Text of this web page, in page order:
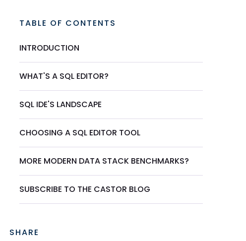
TABLE OF CONTENTS
INTRODUCTION
WHAT'S A SQL EDITOR?
SQL IDE'S LANDSCAPE
CHOOSING A SQL EDITOR TOOL
MORE MODERN DATA STACK BENCHMARKS?
SUBSCRIBE TO THE CASTOR BLOG
SHARE